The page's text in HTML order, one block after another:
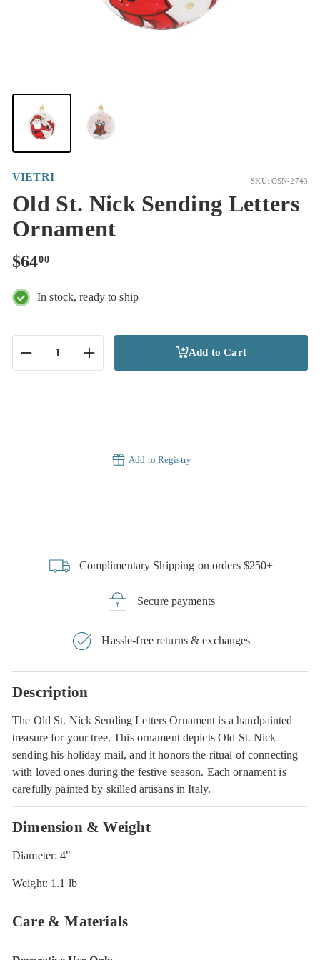
VIETRI SKU: OSN-2743
Old St. Nick Sending Letters
Ornament
Regular
price
$6400$64.00
In stock, ready to ship
Add to Cart
Add to Registry
Complimentary Shipping on orders $250+
Secure payments
Hassle-free returns & exchanges
Description
The Old St. Nick Sending Letters Ornament is a handpainted
treasure for your tree. This ornament depicts Old St. Nick
sending his holiday mail, and it honors the ritual of connecting
with loved ones during the festive season. Each ornament is
carefully painted by skilled artisans in Italy.
Dimension & Weight
Diameter: 4"
Weight: 1.1 lb
Care & Materials